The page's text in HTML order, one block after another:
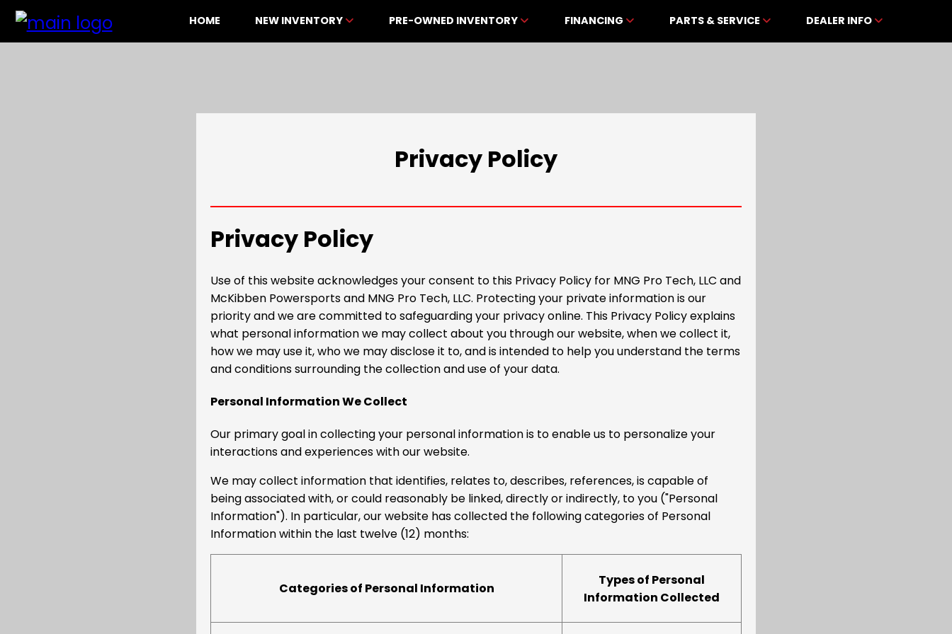
HOME NEW INVENTORY PRE-OWNED INVENTORY FINANCING PARTS & SERVICE DEALER INFO
Privacy Policy
Privacy Policy
Use of this website acknowledges your consent to this Privacy Policy for MNG Pro Tech, LLC and
McKibben Powersports and MNG Pro Tech, LLC. Protecting your private information is our
priority and we are committed to safeguarding your privacy online. This Privacy Policy explains
what personal information we may collect about you through our website, when we collect it,
how we may use it, who we may disclose it to, and is intended to help you understand the terms
and conditions surrounding the collection and use of your data.
Personal Information We Collect
Our primary goal in collecting your personal information is to enable us to personalize your
interactions and experiences with our website.
We may collect information that identifies, relates to, describes, references, is capable of
being associated with, or could reasonably be linked, directly or indirectly, to you ("Personal
Information"). In particular, our website has collected the following categories of Personal
Information within the last twelve (12) months:
Categories of Personal Information
Types of Personal
Information Collected